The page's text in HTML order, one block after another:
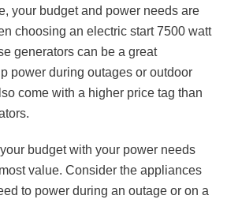
your budget and power needs are
choosing an electric start 7500 watt
generators can be a great
power during outages or outdoor
come with a higher price tag than
budget with your power needs
value. Consider the appliances
to power during an outage or on a